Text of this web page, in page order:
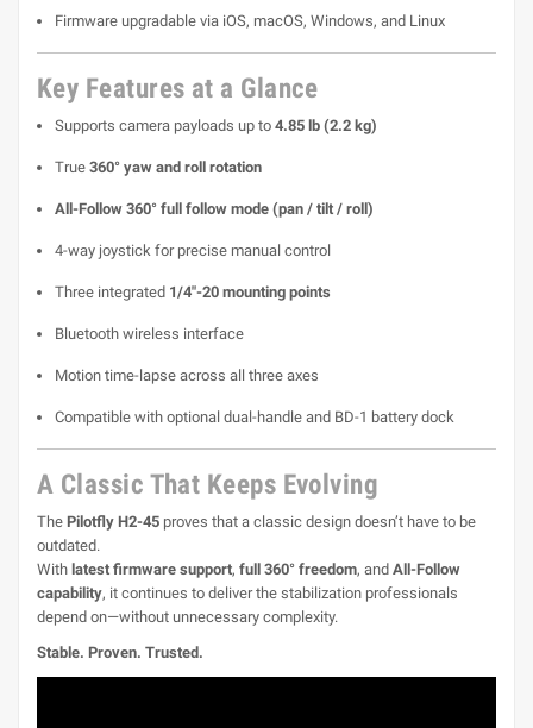
Firmware upgradable via iOS, macOS, Windows, and Linux
Key Features at a Glance
Supports camera payloads up to 4.85 lb (2.2 kg)
True 360° yaw and roll rotation
All-Follow 360° full follow mode (pan / tilt / roll)
4-way joystick for precise manual control
Three integrated 1/4"-20 mounting points
Bluetooth wireless interface
Motion time-lapse across all three axes
Compatible with optional dual-handle and BD-1 battery dock
A Classic That Keeps Evolving
The Pilotfly H2-45 proves that a classic design doesn’t have to be
outdated.
With latest firmware support, full 360° freedom, and All-Follow
capability, it continues to deliver the stabilization professionals
depend on—without unnecessary complexity.
Stable. Proven. Trusted.